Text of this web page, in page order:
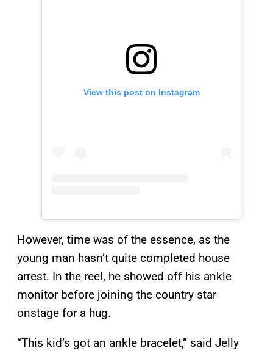
View this post on Instagram
However, time was of the essence, as the
young man hasn’t quite completed house
arrest. In the reel, he showed off his ankle
monitor before joining the country star
onstage for a hug.
“This kid’s got an ankle bracelet,” said Jelly